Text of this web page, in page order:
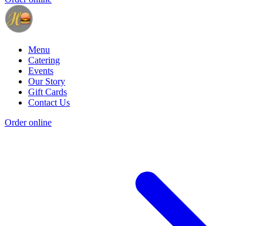
Menu
Catering
Events
Our Story
Gift Cards
Contact Us
Order online